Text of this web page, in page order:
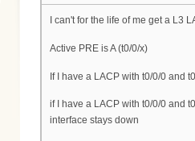
I can't for the life of me get a L3
Active PRE is A (t0/0/x)
If I have a LACP with t0/0/0 and
if I have a LACP with t0/0/0 and
interface stays down